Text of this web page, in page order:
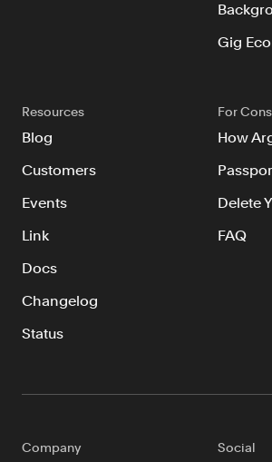
Gig
Resources
Blog
Customers
Events
Link
Docs
Changelog
Status
For
How
Delete
FAQ
Company Social